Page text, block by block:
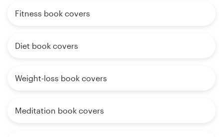
Fitness book covers
Diet book covers
Weight-loss book covers
Meditation book covers